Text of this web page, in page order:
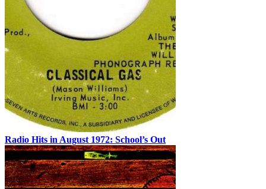
Radio Hits in August 1972: School’s Out